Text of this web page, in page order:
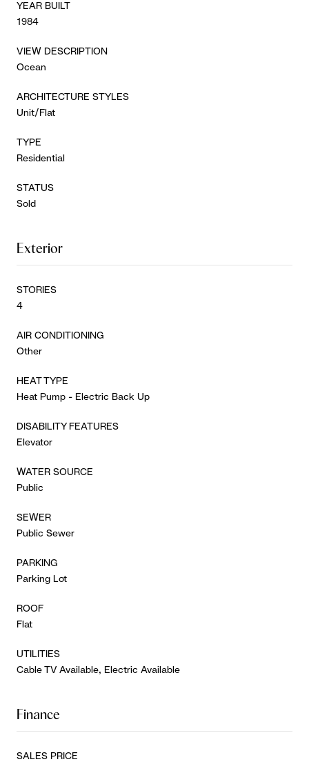
YEAR BUILT
1984
VIEW DESCRIPTION
Ocean
ARCHITECTURE STYLES
Unit/Flat
TYPE
Residential
STATUS
Sold
Exterior
STORIES
4
AIR CONDITIONING
Other
HEAT TYPE
Heat Pump - Electric Back Up
DISABILITY FEATURES
Elevator
WATER SOURCE
Public
SEWER
Public Sewer
PARKING
Parking Lot
ROOF
Flat
UTILITIES
Cable TV Available, Electric Available
Finance
SALES PRICE